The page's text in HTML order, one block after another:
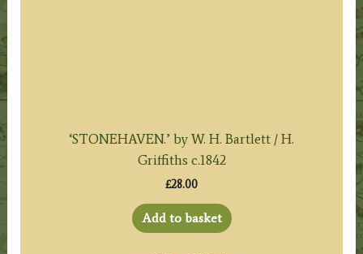
‘STONEHAVEN.’ by W. H. Bartlett / H.
Griffiths c.1842
£28.00
Add to basket